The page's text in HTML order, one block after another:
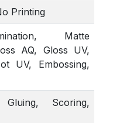
Printing
Matte
AQ, Gloss UV,
UV, Embossing,
Scoring,